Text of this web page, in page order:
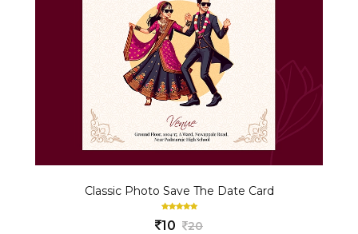
Classic Photo Save The Date Card
10 20